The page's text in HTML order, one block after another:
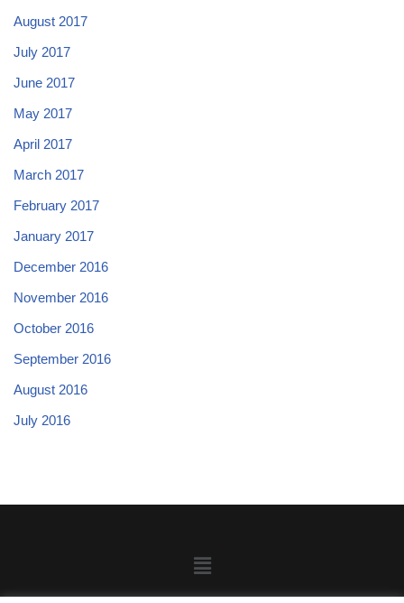
August 2017
July 2017
June 2017
May 2017
April 2017
March 2017
February 2017
January 2017
December 2016
November 2016
October 2016
September 2016
August 2016
July 2016